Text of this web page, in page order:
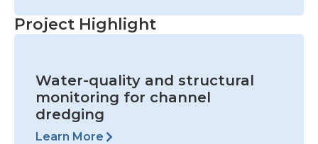
Project Highlight
Water-quality and structural
monitoring for channel
dredging
Learn More